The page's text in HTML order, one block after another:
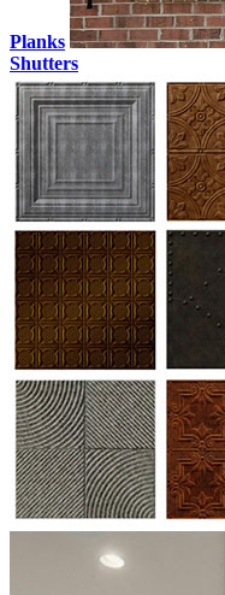
Planks
Shutters